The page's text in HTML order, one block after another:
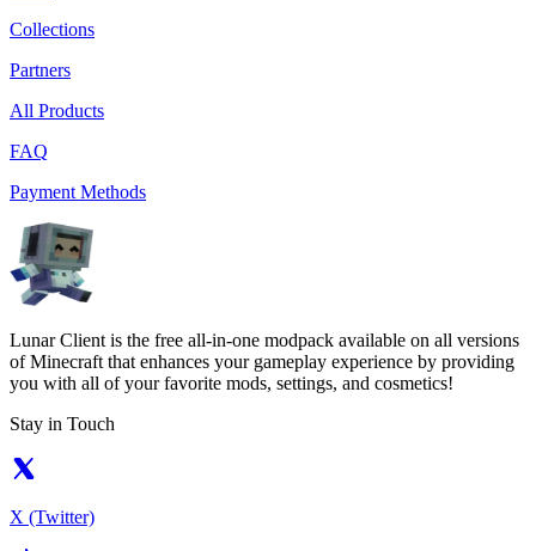
Collections
Partners
All Products
FAQ
Payment Methods
Lunar Client is the free all-in-one modpack available on all versions
of Minecraft that enhances your gameplay experience by providing
you with all of your favorite mods, settings, and cosmetics!
Stay in Touch
X (Twitter)